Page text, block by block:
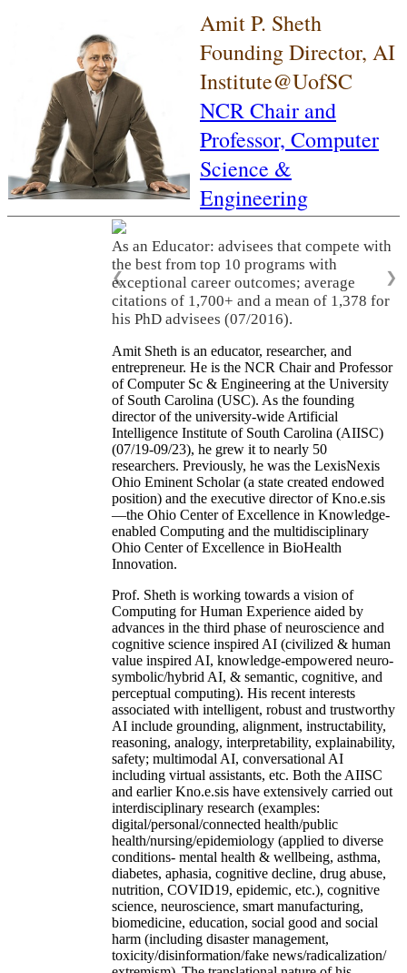
Amit P. Sheth
Founding Director, AI
Institute@UofSC
NCR Chair and
Professor, Computer
Science &
Engineering
As an Educator: advisees that compete with
the best from top 10 programs with
exceptional career outcomes; average
citations of 1,700+ and a mean of 1,378 for
his PhD advisees (07/2016).
❮ ❯
Amit Sheth is an educator, researcher, and
entrepreneur. He is the NCR Chair and Professor
of Computer Sc & Engineering at the University
of South Carolina (USC). As the founding
director of the university-wide Artificial
Intelligence Institute of South Carolina (AIISC)
(07/19-09/23), he grew it to nearly 50
researchers. Previously, he was the LexisNexis
Ohio Eminent Scholar (a state created endowed
position) and the executive director of Kno.e.sis
—the Ohio Center of Excellence in Knowledge-
enabled Computing and the multidisciplinary
Ohio Center of Excellence in BioHealth
Innovation.
Prof. Sheth is working towards a vision of
Computing for Human Experience aided by
advances in the third phase of neuroscience and
cognitive science inspired AI (civilized & human
value inspired AI, knowledge-empowered neuro-
symbolic/hybrid AI, & semantic, cognitive, and
perceptual computing). His recent interests
associated with intelligent, robust and trustworthy
AI include grounding, alignment, instructability,
reasoning, analogy, interpretability, explainability,
safety; multimodal AI, conversational AI
including virtual assistants, etc. Both the AIISC
and earlier Kno.e.sis have extensively carried out
interdisciplinary research (examples:
digital/personal/connected health/public
health/nursing/epidemiology (applied to diverse
conditions- mental health & wellbeing, asthma,
diabetes, aphasia, cognitive decline, drug abuse,
nutrition, COVID19, epidemic, etc.), cognitive
science, neuroscience, smart manufacturing,
biomedicine, education, social good and social
harm (including disaster management,
toxicity/disinformation/fake news/radicalization/